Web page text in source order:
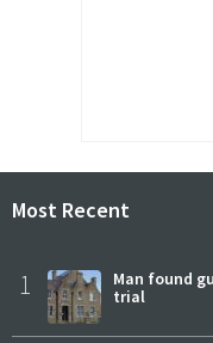
Most Recent
1
Man found
trial